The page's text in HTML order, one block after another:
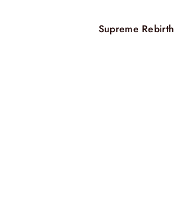
Supreme Rebirth